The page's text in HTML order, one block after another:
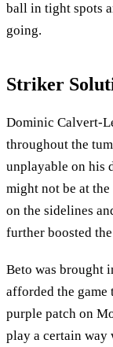
ball in tight spots
going.
Striker
Dominic Calvert-
throughout the
unplayable on his
might not be at
on the sidelines
further boosted
Beto was brought
afforded the game
purple patch on
play a certain